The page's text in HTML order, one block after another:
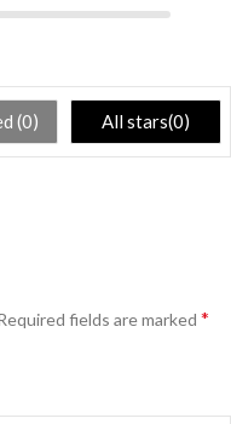
(0) All stars(0)
fields are marked *